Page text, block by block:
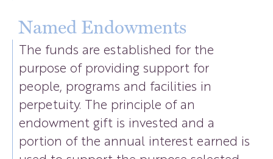
Named Endowments
The funds are established for the
purpose of providing support for
people, programs and facilities in
perpetuity. The principle of an
endowment gift is invested and a
portion of the annual interest earned is